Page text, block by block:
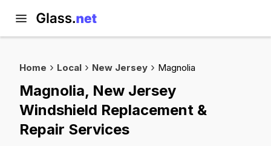
Home Local New Jersey Magnolia
Magnolia, New Jersey
Windshield Replacement &
Repair Services